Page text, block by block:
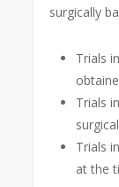
surgically
Trials
Trials
Trials
at the